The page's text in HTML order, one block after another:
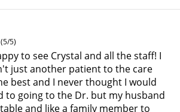
(5/5)
to see Crystal and all the staff! I
just another patient to the care
best and I never thought I would
to going to the Dr. but my husband
and like a family member to